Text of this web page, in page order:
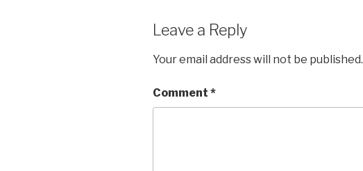
Leave a Reply
Your email address will not be published.
Comment *